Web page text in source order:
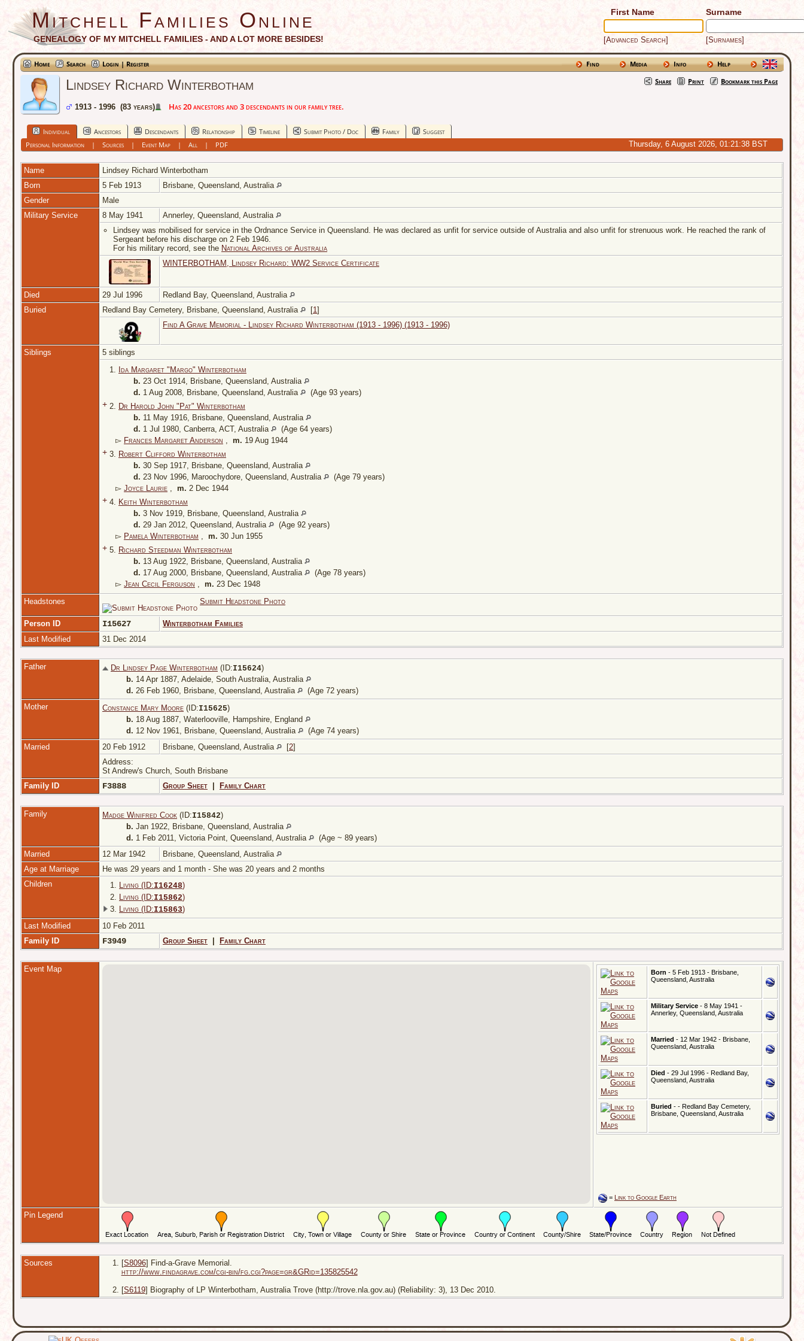
Mitchell Families Online
GENEALOGY OF MY MITCHELL FAMILIES - AND A LOT MORE BESIDES!
First Name Surname
[Advanced Search] [Surnames]
Home Search Login | Register Find Media Info
Help
Share
Print Bookmark this Page
Lindsey Richard Winterbotham
1913 - 1996 (83 years) Has 20 ancestors and 3 descendants in our family tree.
Individual Ancestors Descendants Relationship Timeline Submit Photo / Doc Family
Suggest
Personal Information| Sources| Event Map| All | PDF
Name Lindsey Richard Winterbotham
Born
5 Feb 1913
Brisbane, Queensland, Australia
Gender
Male
Military Service
8 May 1941
Annerley, Queensland, Australia
Lindsey was mobilised for service in the Ordnance Service in Queensland. He was declared as unfit for service outside of Australia and also unfit for strenuous work. He reached the rank of
Sergeant before his discharge on 2 Feb 1946.
For his military record, see the National Archives of Australia
WINTERBOTHAM, Lindsey Richard: WW2 Service Certificate
Died 29 Jul 1996
Redland Bay, Queensland, Australia
Buried
Redland Bay Cemetery, Brisbane, Queensland, Australia [1]
Find A Grave Memorial - Lindsey Richard Winterbotham (1913 - 1996) (1913 - 1996)
Siblings
5 siblings
1. Ida Margaret "Margo" Winterbotham
b. 23 Oct 1914, Brisbane, Queensland, Australia
d. 1 Aug 2008, Brisbane, Queensland, Australia (Age 93 years)
+ 2. Dr Harold John "Pat" Winterbotham
b. 11 May 1916, Brisbane, Queensland, Australia
d. 1 Jul 1980, Canberra, ACT, Australia
(Age 64 years)
▻ Frances Margaret Anderson , m. 19 Aug 1944
+ 3. Robert Clifford Winterbotham
b. 30 Sep 1917, Brisbane, Queensland, Australia
d. 23 Nov 1996, Maroochydore, Queensland, Australia
(Age 79 years)
▻ Joyce Laurie , m. 2 Dec 1944
+ 4. Keith Winterbotham
b. 3 Nov 1919, Brisbane, Queensland, Australia
d. 29 Jan 2012, Queensland, Australia
(Age 92 years)
▻ Pamela Winterbotham , m. 30 Jun 1955
+ 5. Richard Steedman Winterbotham
b. 13 Aug 1922, Brisbane, Queensland, Australia
d. 17 Aug 2000, Brisbane, Queensland, Australia
(Age 78 years)
▻ Jean Cecil Ferguson , m. 23 Dec 1948
Headstones
Submit Headstone Photo
Person ID I15627
Winterbotham Families
Last Modified
31 Dec 2014
Father Dr Lindsey Page Winterbotham (ID:I15624)
b. 14 Apr 1887, Adelaide, South Australia, Australia
d. 26 Feb 1960, Brisbane, Queensland, Australia
(Age 72 years)
Mother
Constance Mary Moore (ID:I15625)
b. 18 Aug 1887, Waterlooville, Hampshire, England
d. 12 Nov 1961, Brisbane, Queensland, Australia
(Age 74 years)
Married
20 Feb 1912 Brisbane, Queensland, Australia [2]
Address:
St Andrew's Church, South Brisbane
Family ID
F3888 Group Sheet Family Chart
Family Madge Winifred Cook (ID:I15842)
b. Jan 1922, Brisbane, Queensland, Australia
d. 1 Feb 2011, Victoria Point, Queensland, Australia
(Age ~ 89 years)
Married
12 Mar 1942
Brisbane, Queensland, Australia
Age at Marriage
He was 29 years and 1 month - She was 20 years and 2 months
Children
1. Living (ID:I16248)
2. Living (ID:I15862)
3. Living (ID:I15863)
Last Modified
10 Feb 2011
Family ID
F3949 Group Sheet Family Chart
Event Map Born - 5 Feb 1913 - Brisbane,
Queensland, Australia
Military Service - 8 May 1941 -
Annerley, Queensland, Australia
Married - 12 Mar 1942 - Brisbane,
Queensland, Australia
Died - 29 Jul 1996 - Redland Bay,
Queensland, Australia
Buried - - Redland Bay Cemetery,
Brisbane, Queensland, Australia
= Link to Google Earth
Pin Legend
Sources [S8096] Find-a-Grave Memorial.
http://www.findagrave.com/cgi-bin/fg.cgi?page=gr&GRid=135825542
[S6119] Biography of LP Winterbotham, Australia Trove (http://trove.nla.gov.au) (Reliability: 3), 13 Dec 2010.